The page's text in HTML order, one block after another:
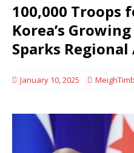
100,000 Troops
Korea’s
Sparks
January 10, 2025